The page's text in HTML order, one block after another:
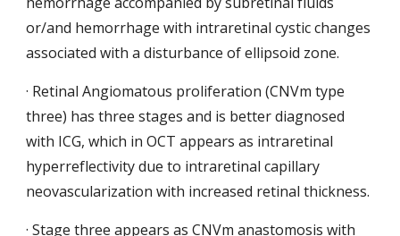
or/and hemorrhage with intraretinal cystic changes
associated with a disturbance of ellipsoid zone.
· Retinal Angiomatous proliferation (CNVm type
three) has three stages and is better diagnosed
with ICG, which in OCT appears as intraretinal
hyperreflectivity due to intraretinal capillary
neovascularization with increased retinal thickness.
· Stage three appears as CNVm anastomosis with